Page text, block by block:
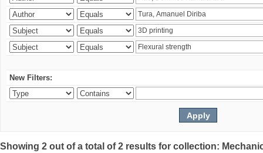
New Filters:
Showing 2 out of a total of 2 results for collection: